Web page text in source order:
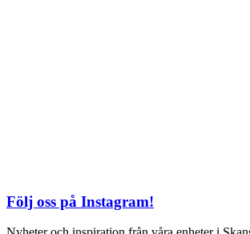
Följ oss på Instagram!